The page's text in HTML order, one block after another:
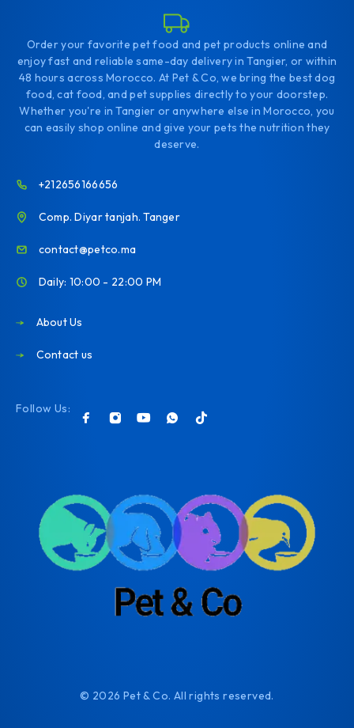
Order your favorite pet food and pet products online and
enjoy fast and reliable same-day delivery in Tangier, or within
48 hours across Morocco. At Pet & Co, we bring the best dog
food, cat food, and pet supplies directly to your doorstep.
Whether you're in Tangier or anywhere else in Morocco, you
can easily shop online and give your pets the nutrition they
deserve.
+212656166656
Comp. Diyar tanjah. Tanger
contact@petco.ma
Daily: 10:00 - 22:00 PM
About Us
Contact us
Follow Us:
© 2026 Pet & Co. All rights reserved.